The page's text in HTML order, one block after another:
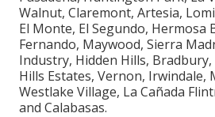
Walnut, Claremont, Artesia,
El Monte, El Segundo, Hermosa
Fernando, Maywood, Sierra
Industry, Hidden Hills,
Hills Estates, Vernon, Irwindale,
Westlake Village, La Cañada
and Calabasas.